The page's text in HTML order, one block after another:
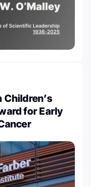
Children’s
for Early